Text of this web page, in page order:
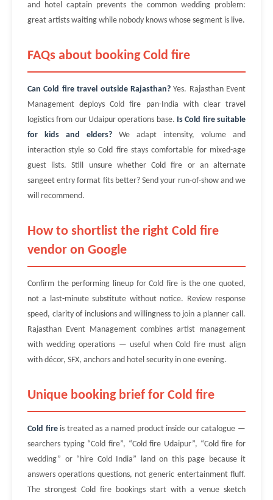
and hotel captain prevents the common wedding problem:
great artists waiting while nobody knows whose segment is live.
FAQs about booking Cold fire
Can Cold fire travel outside Rajasthan?Yes. Rajasthan Event
Management deploys Cold fire pan-India with clear travel
logistics from our Udaipur operations base. Is Cold fire suitable
for kids and elders? We adapt intensity, volume and
interaction style so Cold fire stays comfortable for mixed-age
guest lists. Still unsure whether Cold fire or an alternate
sangeet entry format fits better? Send your run-of-show and we
will recommend.
How to shortlist the right Cold fire
vendor on Google
Confirm the performing lineup for Cold fire is the one quoted,
not a last-minute substitute without notice. Review response
speed, clarity of inclusions and willingness to join a planner call.
Rajasthan Event Management combines artist management
with wedding operations — useful when Cold fire must align
with décor, SFX, anchors and hotel security in one evening.
Unique booking brief for Cold fire
Cold fireis treated as a named product inside our catalogue —
searchers typing “Cold fire”, “Cold fire Udaipur”, “Cold fire for
wedding” or “hire Cold India” land on this page because it
answers operations questions, not generic entertainment fluff.
The strongest Cold fire bookings start with a venue sketch